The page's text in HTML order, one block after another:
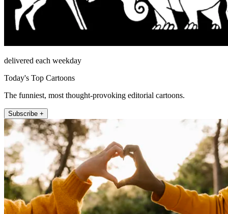
delivered each weekday
Today's Top Cartoons
The funniest, most thought-provoking editorial cartoons.
Subscribe +